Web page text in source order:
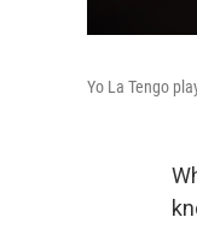
Yo La Tengo